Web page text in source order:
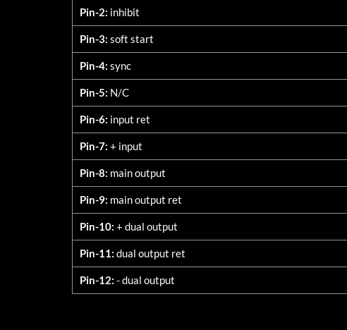
Pin-2: inhibit
Pin-3: soft start
Pin-4: sync
Pin-5: N/C
Pin-6: input ret
Pin-7: + input
Pin-8: main output
Pin-9: main output ret
Pin-10: + dual output
Pin-11: dual output ret
Pin-12: - dual output